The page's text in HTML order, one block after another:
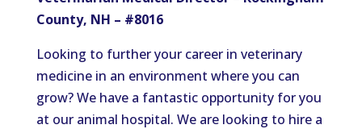
County, NH – #8016
Looking to further your career in veterinary
medicine in an environment where you can
grow? We have a fantastic opportunity for you
at our animal hospital. We are looking to hire a